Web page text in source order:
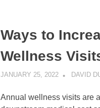
Ways to
Wellness
JANUARY 25, 2022 DAVID
Annual wellness visits are